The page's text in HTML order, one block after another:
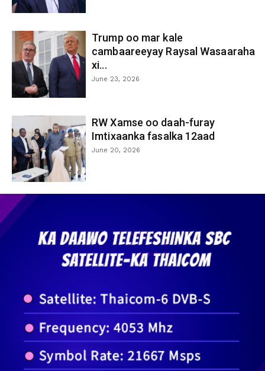
Trump oo mar kale
cambaareeyay Raysal Wasaaraha
xi...
June 23, 2026
RW Xamse oo daah-furay
Imtixaanka fasalka 12aad
June 20, 2026